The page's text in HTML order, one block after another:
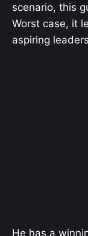
scenario, this
Worst case, it
aspiring
He has a